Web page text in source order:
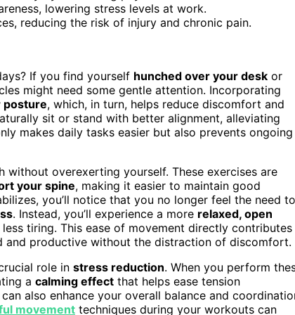
lowering stress levels at work.
reducing the risk of injury and chronic pain.
If you find yourself hunched over your desk or
might need some gentle attention. Incorporating
posture, which, in turn, helps reduce discomfort and
sit or stand with better alignment, alleviating
makes daily tasks easier but also prevents ongoing
overexerting yourself. These exercises are
your spine, making it easier to maintain good
you’ll notice that you no longer feel the need to
. Instead, you’ll experience a more relaxed, open
less tiring. This ease of movement directly contributes
productive without the distraction of discomfort.
role in stress reduction. When you perform
a calming effect that helps ease tension
can also enhance your overall balance and
movement techniques during your workouts can